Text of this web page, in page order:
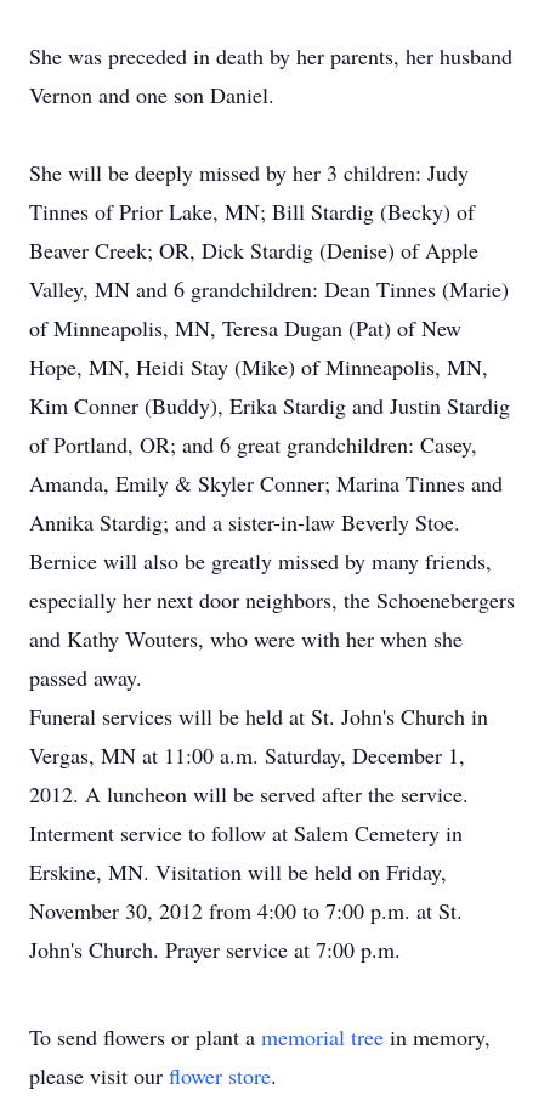
She was preceded in death by her parents, her husband
Vernon and one son Daniel.
She will be deeply missed by her 3 children: Judy
Tinnes of Prior Lake, MN; Bill Stardig (Becky) of
Beaver Creek; OR, Dick Stardig (Denise) of Apple
Valley, MN and 6 grandchildren: Dean Tinnes (Marie)
of Minneapolis, MN, Teresa Dugan (Pat) of New
Hope, MN, Heidi Stay (Mike) of Minneapolis, MN,
Kim Conner (Buddy), Erika Stardig and Justin Stardig
of Portland, OR; and 6 great grandchildren: Casey,
Amanda, Emily & Skyler Conner; Marina Tinnes and
Annika Stardig; and a sister-in-law Beverly Stoe.
Bernice will also be greatly missed by many friends,
especially her next door neighbors, the Schoenebergers
and Kathy Wouters, who were with her when she
passed away.
Funeral services will be held at St. John's Church in
Vergas, MN at 11:00 a.m. Saturday, December 1,
2012. A luncheon will be served after the service.
Interment service to follow at Salem Cemetery in
Erskine, MN. Visitation will be held on Friday,
November 30, 2012 from 4:00 to 7:00 p.m. at St.
John's Church. Prayer service at 7:00 p.m.
To send flowers or plant a memorial tree in memory,
please visit our flower store.